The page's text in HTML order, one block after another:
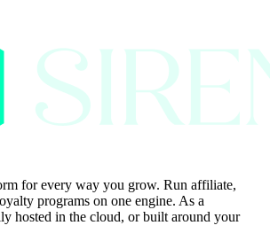
space.
for every way you grow. Run affiliate,
programs on one engine. As a
hosted in the cloud, or built around your